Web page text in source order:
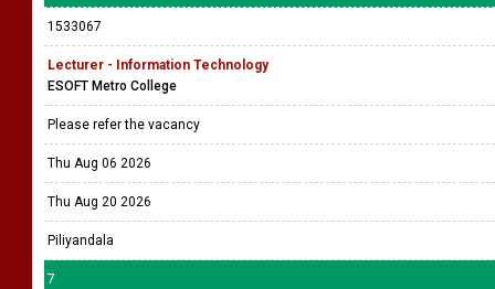
1533067
Lecturer - Information Technology
ESOFT Metro College
Please refer the vacancy
Thu Aug 06 2026
Thu Aug 20 2026
Piliyandala
7